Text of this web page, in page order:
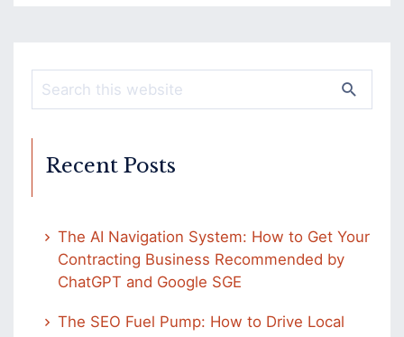
Recent Posts
The AI Navigation System: How to Get Your
Contracting Business Recommended by
ChatGPT and Google SGE
The SEO Fuel Pump: How to Drive Local